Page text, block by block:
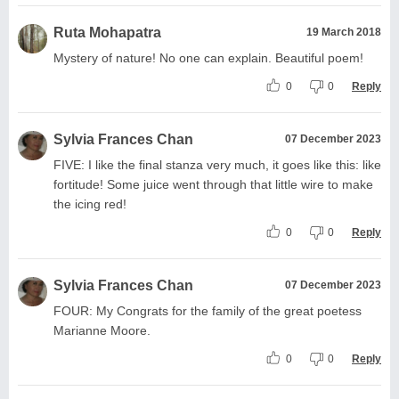
Ruta Mohapatra 19 March 2018
Mystery of nature! No one can explain. Beautiful poem!
0 0 Reply
Sylvia Frances Chan 07 December 2023
FIVE: I like the final stanza very much, it goes like this: like
fortitude! Some juice went through that little wire to make
the icing red!
0 0 Reply
Sylvia Frances Chan 07 December 2023
FOUR: My Congrats for the family of the great poetess
Marianne Moore.
0 0 Reply